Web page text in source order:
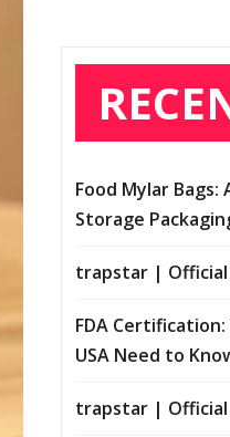
Food Mylar Bags:
Storage
trapstar | Official
FDA
USA Need to
trapstar | Official